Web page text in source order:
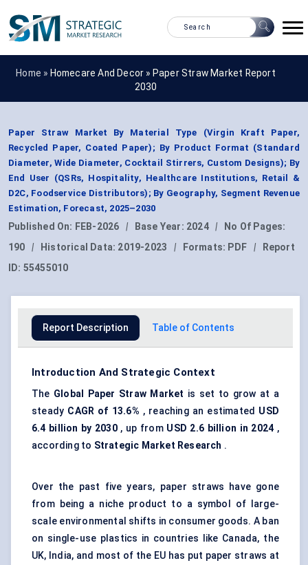
Home » Homecare And Decor » Paper Straw Market Report
2030
Paper Straw Market By Material Type (Virgin Kraft Paper,
Recycled Paper, Coated Paper); By Product Format (Standard
Diameter, Wide Diameter, Cocktail Stirrers, Custom Designs); By
End User (QSRs, Hospitality, Healthcare Institutions, Retail &
D2C, Foodservice Distributors); By Geography, Segment Revenue
Estimation, Forecast, 2025–2030
Published On: FEB-2026 | Base Year: 2024 |
No Of Pages:
190
| Historical Data: 2019-2023 | Formats: PDF |
Report
ID: 55455010
Report Description Table of Contents
Introduction And Strategic Context
The Global Paper Straw Market is set to grow at a
steady CAGR of 13.6% , reaching an estimated USD
6.4 billion by 2030, up from USD 2.6 billion in 2024 ,
according to Strategic Market Research .
Over the past five years, paper straws have gone
from being a niche product to a symbol of large-
scale environmental shifts in consumer goods. A ban
on single-use plastics in countries like Canada, the
UK, India, and most of the EU has put paper straws at